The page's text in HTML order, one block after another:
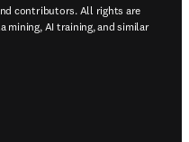
contributors. All rights are
mining, AI training, and similar